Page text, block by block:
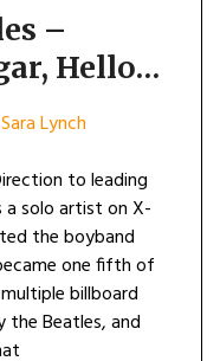
–
Hello…
Sara Lynch
to leading
a solo artist on X-
the boyband
one fifth of
billboard
the Beatles, and